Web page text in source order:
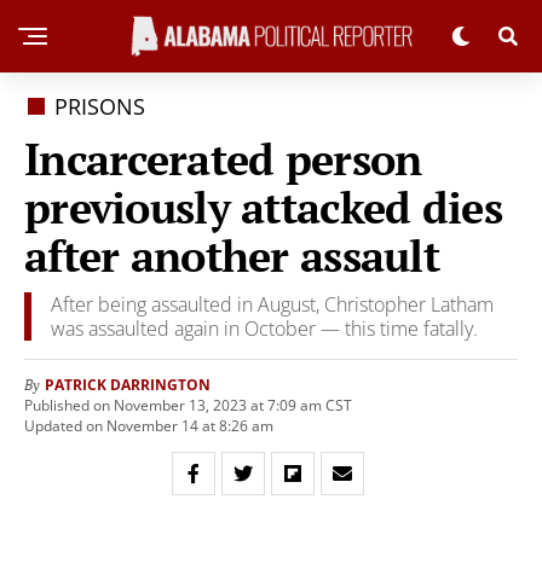
PRISONS
Incarcerated person
previously attacked dies
after another assault
After being assaulted in August, Christopher Latham
was assaulted again in October — this time fatally.
By PATRICK DARRINGTON
Published on November 13, 2023 at 7:09 am CST
Updated on November 14 at 8:26 am